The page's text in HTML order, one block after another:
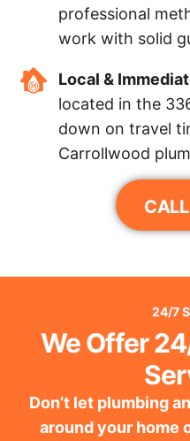
professional
work with solid
Local &
located in the
down on travel
Carrollwood
24/7
We Offer
Don’t let plumbing
around your home